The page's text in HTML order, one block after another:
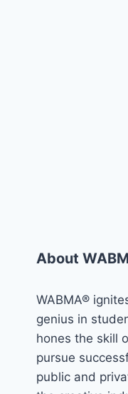
About
WABMA®
genius in
hones the skill
pursue
public and